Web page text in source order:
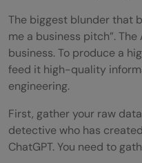
of AI)
The Prompt for
Phase 5:
Sample Business
The Prompt
The biggest blunder that
me a business pitch”.
business. To produce a
feed it high-quality
engineering.
First, gather your raw
detective who has
ChatGPT. You need to